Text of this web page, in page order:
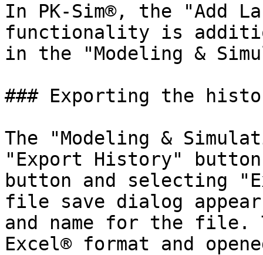
In PK-Sim®, the "Add
functionality is
in the "Modeling &
### Exporting the
The "Modeling &
"Export History"
button and selecting
file save dialog
and name for the
Excel® format and